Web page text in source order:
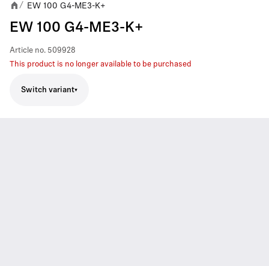
/ EW 100 G4-ME3-K+
EW 100 G4-ME3-K+
Article no. 509928
This product is no longer available to be purchased
Switch variant